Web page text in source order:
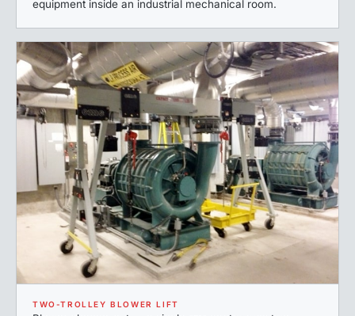
equipment inside an industrial mechanical room.
TWO-TROLLEY BLOWER LIFT